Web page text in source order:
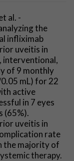
al. -
the
infliximab
uveitis in
interventional,
of 9 monthly
mL) for 22
active
in 7 eyes
(65%).
uveitis in
rate
the majority of
therapy.